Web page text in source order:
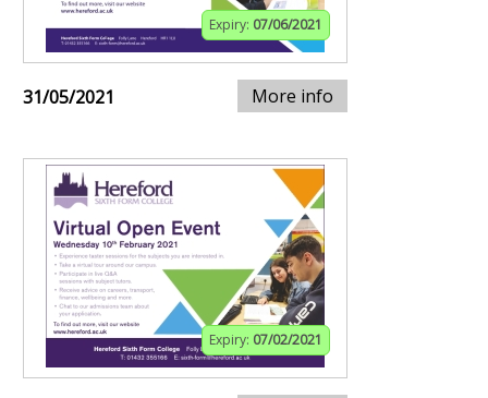
Expiry: 07/06/2021
31/05/2021 More info
Expiry: 07/02/2021